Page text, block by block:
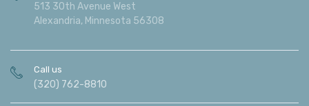
513 30th Avenue West
Alexandria, Minnesota 56308
Call us
(320) 762-8810